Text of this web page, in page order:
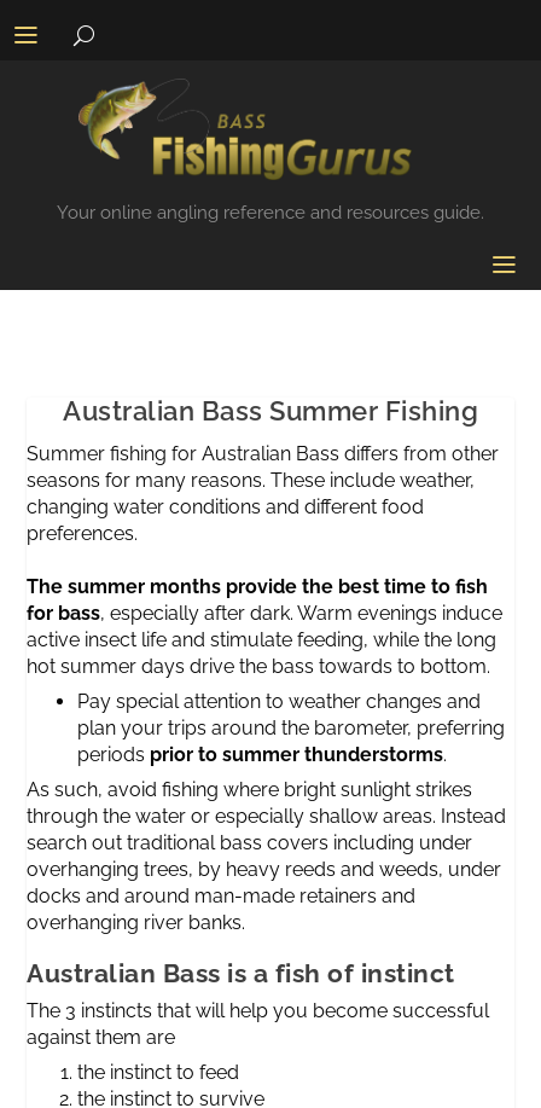
Your online angling reference and resources guide.
Australian Bass Summer Fishing
Summer fishing for Australian Bass differs from other
seasons for many reasons. These include weather,
changing water conditions and different food
preferences.
The summer months provide the best time to fish
for bass, especially after dark. Warm evenings induce
active insect life and stimulate feeding, while the long
hot summer days drive the bass towards to bottom.
Pay special attention to weather changes and
plan your trips around the barometer, preferring
periods prior to summer thunderstorms.
As such, avoid fishing where bright sunlight strikes
through the water or especially shallow areas. Instead
search out traditional bass covers including under
overhanging trees, by heavy reeds and weeds, under
docks and around man-made retainers and
overhanging river banks.
Australian Bass is a fish of instinct
The 3 instincts that will help you become successful
against them are
the instinct to feed
the instinct to survive